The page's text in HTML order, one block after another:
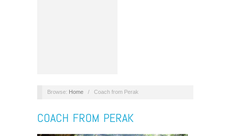
Browse: Home / Coach from Perak
COACH FROM PERAK